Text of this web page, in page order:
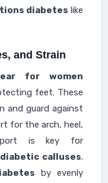
diabetes like
and Strain
for women
feet. These
and guard against
for the arch, heel,
is key for
diabetic calluses.
by evenly